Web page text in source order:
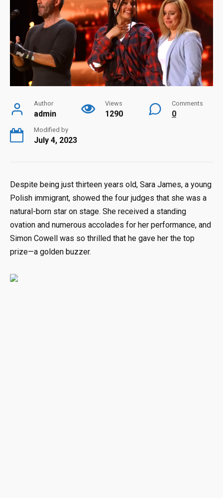
Author
admin
Views
1290
Comments
0
Modified by
July 4, 2023
Despite being just thirteen years old, Sara James, a young
Polish immigrant, showed the four judges that she was a
natural-born star on stage. She received a standing
ovation and numerous accolades for her performance, and
Simon Cowell was so thrilled that he gave her the top
prize—a golden buzzer.